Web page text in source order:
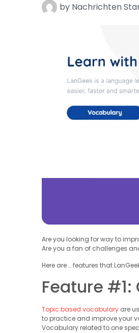
by Nachrichten
Are you looking for way to
Are you a fan of challenges
Here are … features that
Feature
Topic based vocabulary are
to practice and improve your
Vocabulary related to one